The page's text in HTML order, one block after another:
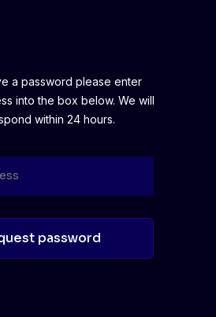
a password please enter
into the box below. We will
within 24 hours.